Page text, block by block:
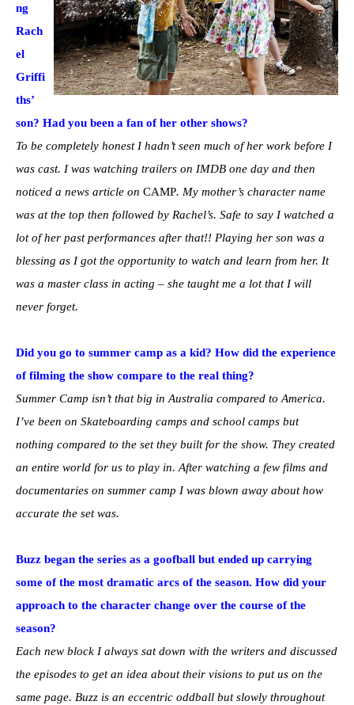
ng
Rach
el
Griffi
ths’
son? Had you been a fan of her other shows?
To be completely honest I hadn’t seen much of her work before I
was cast. I was watching trailers on IMDB one day and then
noticed a news article on CAMP. My mother’s character name
was at the top then followed by Rachel’s. Safe to say I watched a
lot of her past performances after that!! Playing her son was a
blessing as I got the opportunity to watch and learn from her. It
was a master class in acting – she taught me a lot that I will
never forget.
Did you go to summer camp as a kid? How did the experience
of filming the show compare to the real thing?
Summer Camp isn’t that big in Australia compared to America.
I’ve been on Skateboarding camps and school camps but
nothing compared to the set they built for the show. They created
an entire world for us to play in. After watching a few films and
documentaries on summer camp I was blown away about how
accurate the set was.
Buzz began the series as a goofball but ended up carrying
some of the most dramatic arcs of the season. How did your
approach to the character change over the course of the
season?
Each new block I always sat down with the writers and discussed
the episodes to get an idea about their visions to put us on the
same page. Buzz is an eccentric oddball but slowly throughout